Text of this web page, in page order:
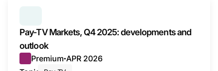
Pay-TV Markets, Q4 2025: developments and
outlook
Premium●APR 2026